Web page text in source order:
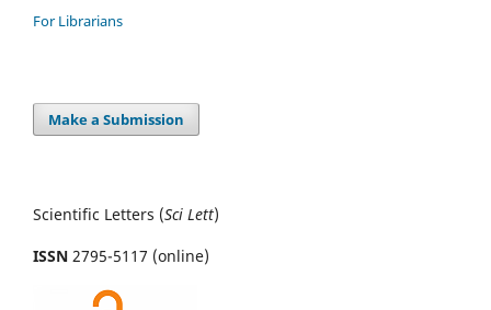
For Librarians
Make a Submission
Scientific Letters (Sci Lett)
ISSN 2795-5117 (online)